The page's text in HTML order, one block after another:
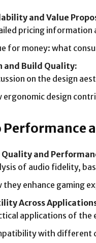
and Value
pricing information
for money: what
and Build Quality:
on the design
ergonomic design
Quality and
of audio fidelity,
they enhance gaming
Across
applications of the
with different